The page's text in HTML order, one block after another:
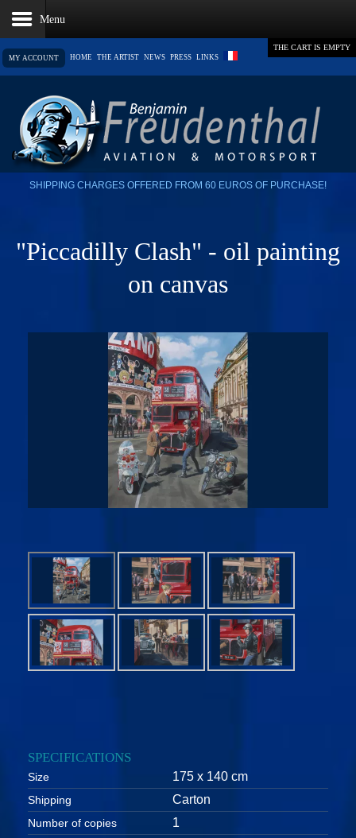
MY ACCOUNT HOME THE ARTIST NEWS PRESS LINKS
THE CART IS EMPTY
SHIPPING CHARGES OFFERED FROM 60 EUROS OF PURCHASE!
"Piccadilly Clash" - oil painting
on canvas
SPECIFICATIONS
Size 175 x 140 cm
Shipping Carton
Number of copies 1